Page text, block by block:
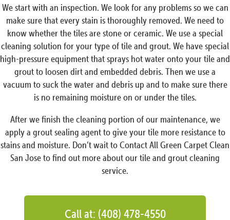
We start with an inspection. We look for any problems so we can
make sure that every stain is thoroughly removed. We need to
know whether the tiles are stone or ceramic. We use a special
cleaning solution for your type of tile and grout. We have special
high-pressure equipment that sprays hot water onto your tile and
grout to loosen dirt and embedded debris. Then we use a
vacuum to suck the water and debris up and to make sure there
is no remaining moisture on or under the tiles.
After we finish the cleaning portion of our maintenance, we
apply a grout sealing agent to give your tile more resistance to
stains and moisture. Don’t wait to Contact All Green Carpet Clean
San Jose to find out more about our tile and grout cleaning
service.
Call at: (408) 478-4550